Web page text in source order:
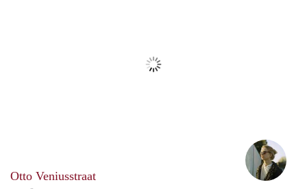
Otto Veniusstraat